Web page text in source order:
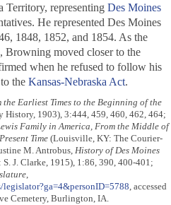
Territory, representing Des Moines
He represented Des Moines
1848, 1852, and 1854. As the
Browning moved closer to the
when he refused to follow his
the Kansas-Nebraska Act.
Earliest Times to the Beginning of the
History, 1903), 3:444, 459, 460, 462, 464;
Family in America, From the Middle of
Time (Louisville, KY: The Courier-
M. Antrobus, History of Des Moines
J. Clarke, 1915), 1:86, 390, 400-401;
,
, accessed
Cemetery, Burlington, IA.